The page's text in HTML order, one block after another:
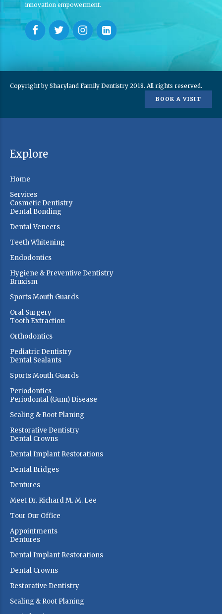
innovation empowerment.
Copyright by Sharyland Family Dentistry 2018. All rights reserved.
BOOK A VISIT
Explore
Home
Services
Cosmetic Dentistry
Dental Bonding
Dental Veneers
Teeth Whitening
Endodontics
Hygiene & Preventive Dentistry
Bruxism
Sports Mouth Guards
Oral Surgery
Tooth Extraction
Orthodontics
Pediatric Dentistry
Dental Sealants
Sports Mouth Guards
Periodontics
Periodontal (Gum) Disease
Scaling & Root Planing
Restorative Dentistry
Dental Crowns
Dental Implant Restorations
Dental Bridges
Dentures
Meet Dr. Richard M. M. Lee
Tour Our Office
Appointments
Dentures
Dental Implant Restorations
Dental Crowns
Restorative Dentistry
Scaling & Root Planing